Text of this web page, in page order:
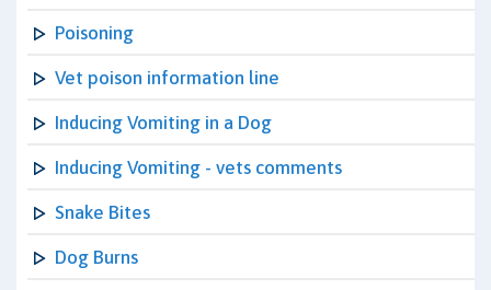
Poisoning
Vet poison information line
Inducing Vomiting in a Dog
Inducing Vomiting - vets comments
Snake Bites
Dog Burns